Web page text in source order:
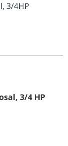
3/4HP
3/4 HP